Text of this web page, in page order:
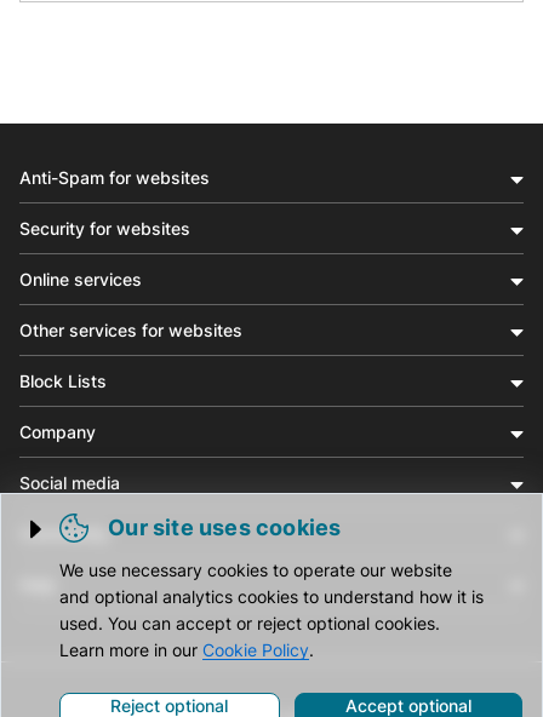
Trigger cookie opening
Our site uses cookies
We use necessary cookies to operate our website
and optional analytics cookies to understand how it is
used. You can accept or reject optional cookies.
Learn more in our Cookie Policy.
Reject optional Accept optional
Anti-Spam for websites
Security for websites
Online services
Other services for websites
Block Lists
Company
Social media
Community